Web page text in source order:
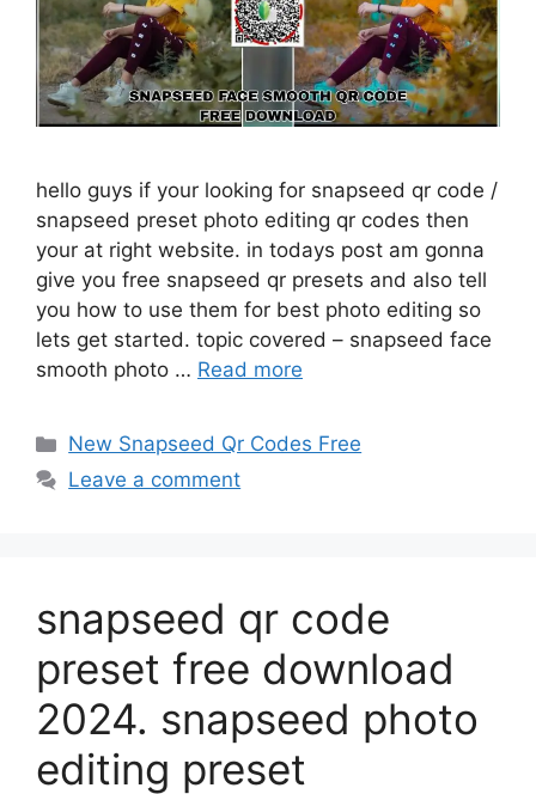
hello guys if your looking for snapseed qr code /
snapseed preset photo editing qr codes then
your at right website. in todays post am gonna
give you free snapseed qr presets and also tell
you how to use them for best photo editing so
lets get started. topic covered – snapseed face
smooth photo … Read more
Categories
New Snapseed Qr Codes Free
Leave a comment
snapseed qr code
preset free download
2024. snapseed photo
editing preset